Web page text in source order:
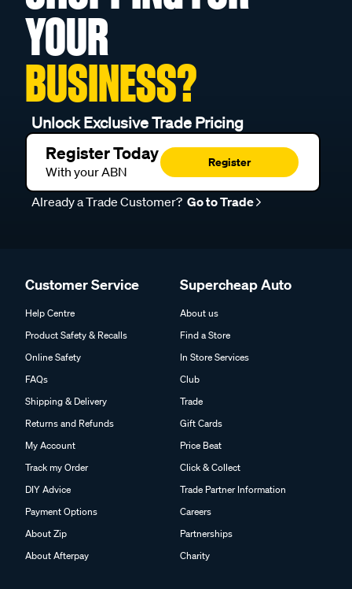
YOUR
BUSINESS?
Unlock Exclusive Trade Pricing
Register Today
With your ABN
Register
Already a Trade Customer? Go to Trade
Customer Service
Help Centre
Product Safety & Recalls
Online Safety
FAQs
Shipping & Delivery
Returns and Refunds
My Account
Track my Order
DIY Advice
Payment Options
About Zip
About Afterpay
Supercheap Auto
About us
Find a Store
In Store Services
Club
Trade
Gift Cards
Price Beat
Click & Collect
Trade Partner Information
Careers
Partnerships
Charity